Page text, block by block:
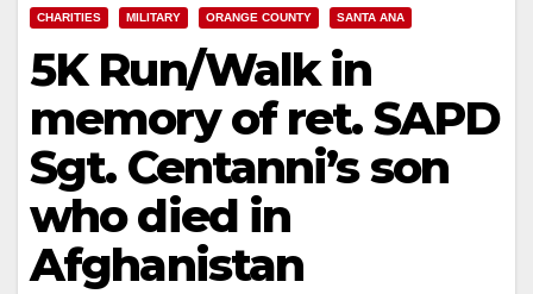
CHARITIES MILITARY ORANGE COUNTY SANTA ANA
5K Run/Walk in
memory of ret. SAPD
Sgt. Centanni’s son
who died in
Afghanistan